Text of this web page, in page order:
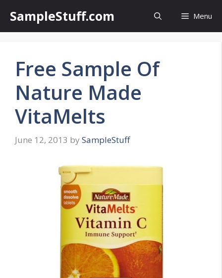
content
SampleStuff.com Menu
Free Sample Of
Nature Made
VitaMelts
June 12, 2013 by SampleStuff